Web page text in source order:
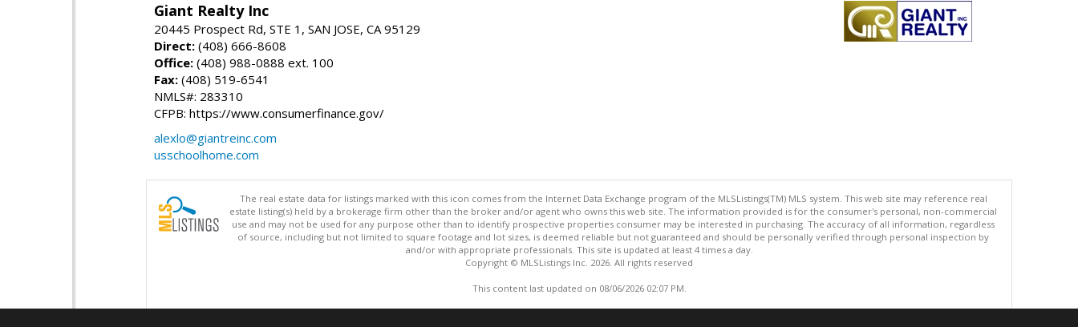
Giant Realty Inc
20445 Prospect Rd, STE 1, SAN JOSE, CA 95129
Direct: (408) 666-8608
Office: (408) 988-0888 ext. 100
Fax: (408) 519-6541
NMLS#: 283310
CFPB: https://www.consumerfinance.gov/
alexlo@giantreinc.com
usschoolhome.com
The real estate data for listings marked with this icon comes from the Internet Data Exchange program of the MLSListings(TM) MLS system. This web site may reference real
estate listing(s) held by a brokerage firm other than the broker and/or agent who owns this web site. The information provided is for the consumer's personal, non-commercial
use and may not be used for any purpose other than to identify prospective properties consumer may be interested in purchasing. The accuracy of all information, regardless
of source, including but not limited to square footage and lot sizes, is deemed reliable but not guaranteed and should be personally verified through personal inspection by
and/or with appropriate professionals. This site is updated at least 4 times a day.
Copyright © MLSListings Inc. 2026. All rights reserved
This content last updated on 08/06/2026 02:07 PM.